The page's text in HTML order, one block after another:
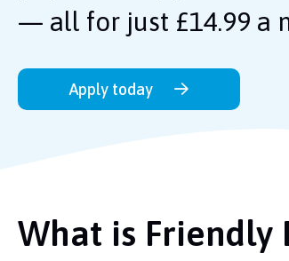
— all for just £14.99 a
Apply today
What is Friendly